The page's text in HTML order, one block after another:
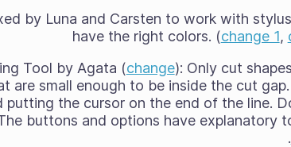
by Luna and Carsten to work with
have the right colors. (change 1,
Tool by Agata (change): Only cut
are small enough to be inside the cut
putting the cursor on the end of the line.
buttons and options have explanatory